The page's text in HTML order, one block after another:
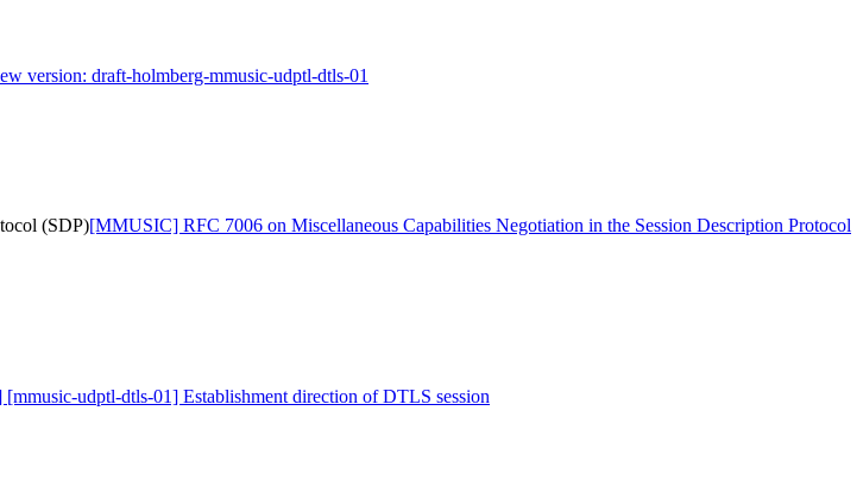
version: draft-holmberg-mmusic-udptl-dtls-01
(SDP)[MMUSIC] RFC 7006 on Miscellaneous Capabilities Negotiation in the Session Description Protocol
udptl-dtls-01] Establishment direction of DTLS session